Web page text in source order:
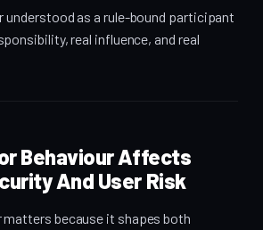
understood as a rule-bound participant
real influence, and real
Behaviour Affects
And User Risk
matters because it shapes both